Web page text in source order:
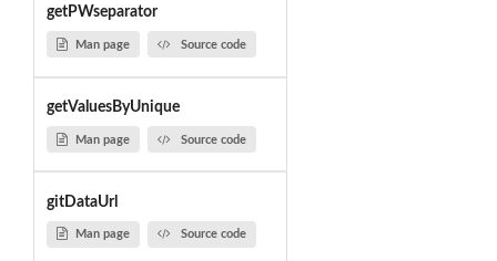
getPWseparator
Man page Source code
getValuesByUnique
Man page Source code
gitDataUrl
Man page Source code